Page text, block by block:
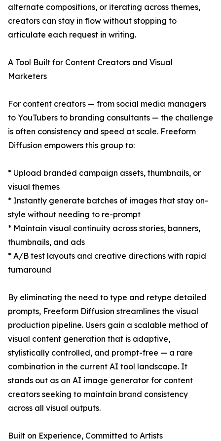
alternate compositions, or iterating across themes,
creators can stay in flow without stopping to
articulate each request in writing.
A Tool Built for Content Creators and Visual
Marketers
For content creators — from social media managers
to YouTubers to branding consultants — the challenge
is often consistency and speed at scale. Freeform
Diffusion empowers this group to:
* Upload branded campaign assets, thumbnails, or
visual themes
* Instantly generate batches of images that stay on-
style without needing to re-prompt
* Maintain visual continuity across stories, banners,
thumbnails, and ads
* A/B test layouts and creative directions with rapid
turnaround
By eliminating the need to type and retype detailed
prompts, Freeform Diffusion streamlines the visual
production pipeline. Users gain a scalable method of
visual content generation that is adaptive,
stylistically controlled, and prompt-free — a rare
combination in the current AI tool landscape. It
stands out as an AI image generator for content
creators seeking to maintain brand consistency
across all visual outputs.
Built on Experience, Committed to Artists